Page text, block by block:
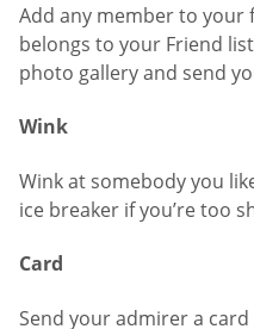
Add any member to your
belongs to your Friend
photo gallery and send
Wink
Wink at somebody you
ice breaker if you’re too
Card
Send your admirer a